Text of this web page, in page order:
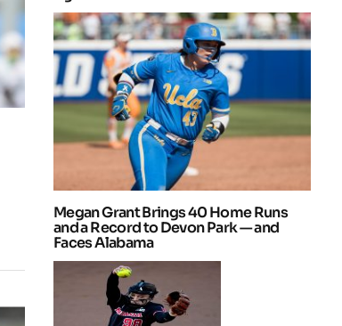
Megan Grant Brings 40 Home Runs
and a Record to Devon Park — and
Faces Alabama